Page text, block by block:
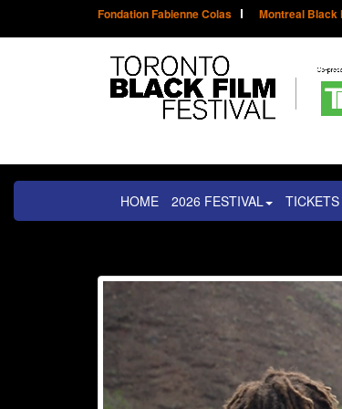
Fondation Fabienne Colas Montreal Black
HOME 2026 FESTIVAL